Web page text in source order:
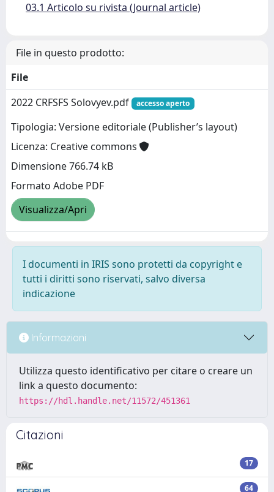
03.1 Articolo su rivista (Journal article)
File in questo prodotto:
File
2022 CRFSFS Solovyev.pdf
accesso aperto
Tipologia: Versione editoriale (Publisher’s layout)
Licenza: Creative commons
Dimensione 766.74 kB
Formato Adobe PDF
Visualizza/Apri
I documenti in IRIS sono protetti da copyright e
tutti i diritti sono riservati, salvo diversa
indicazione
Informazioni
Utilizza questo identificativo per citare o creare un
link a questo documento:
https://hdl.handle.net/11572/451361
Citazioni
17
64